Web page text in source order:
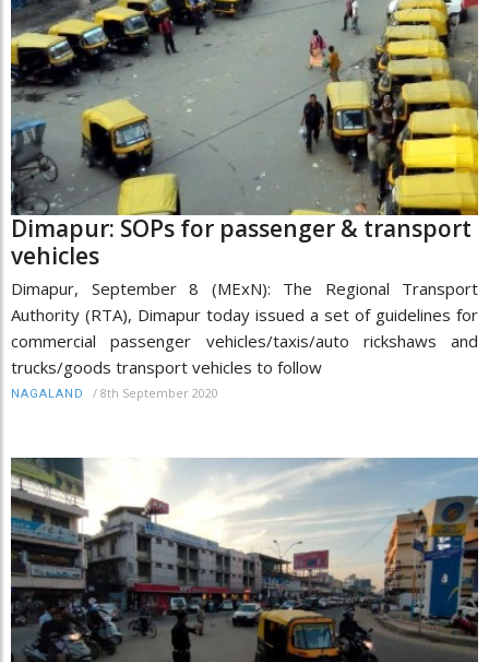
Dimapur: SOPs for passenger & transport
vehicles
Dimapur, September 8 (MExN): The Regional Transport
Authority (RTA), Dimapur today issued a set of guidelines for
commercial passenger vehicles/taxis/auto rickshaws and
trucks/goods transport vehicles to follow
NAGALAND / 8th September 2020